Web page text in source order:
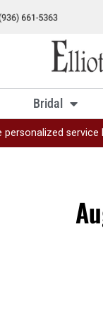
Bridal
personalized